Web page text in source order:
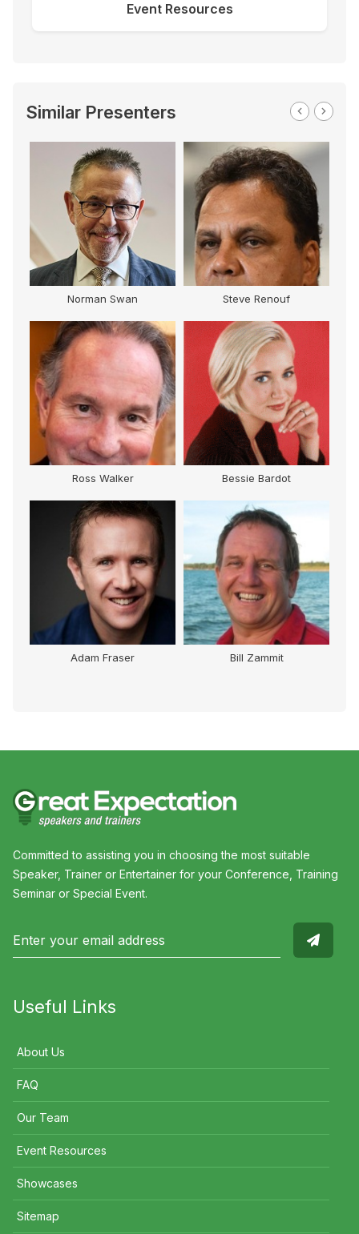
Event Resources
Similar Presenters
Norman Swan Steve Renouf
Ross Walker Bessie Bardot
Adam Fraser Bill Zammit
Committed to assisting you in choosing the most suitable
Speaker, Trainer or Entertainer for your Conference, Training
Seminar or Special Event.
Useful Links
About Us
FAQ
Our Team
Event Resources
Showcases
Sitemap